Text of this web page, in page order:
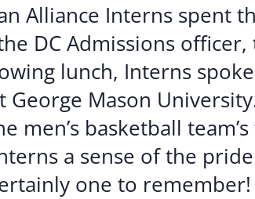
Alliance Interns spent
DC Admissions
lunch, Interns
Mason
men’s basketball
a sense of the
one to remember!